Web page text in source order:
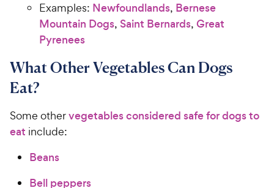
Examples: Newfoundlands, Bernese
Mountain Dogs, Saint Bernards, Great
Pyrenees
What Other Vegetables Can Dogs
Eat?
Some othervegetables considered safe for dogs to
eat include:
Beans
Bell peppers